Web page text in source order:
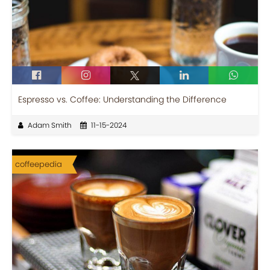
Espresso vs. Coffee: Understanding the Difference
Adam Smith 11-15-2024
coffeepedia